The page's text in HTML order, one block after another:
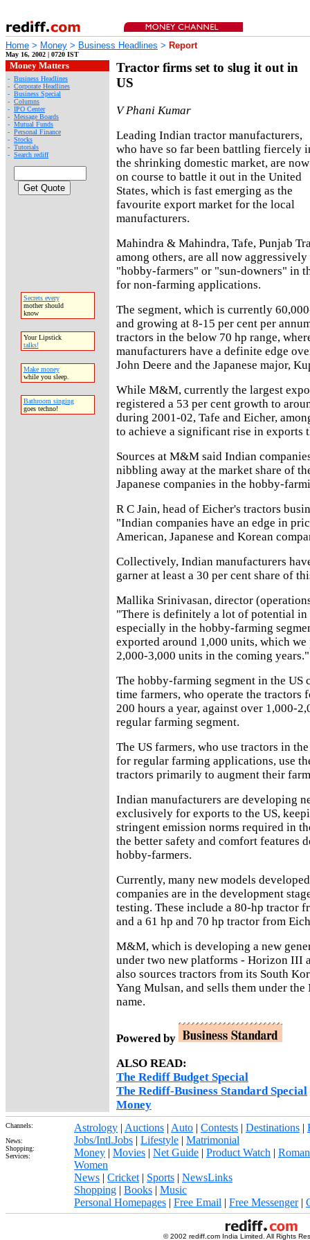
Home > Money > Business Headlines > Report
May 16, 2002 | 0720 IST
Money Matters
- Business Headlines
- Corporate Headlines
- Business Special
- Columns
- IPO Center
- Message Boards
- Mutual Funds
- Personal Finance
- Stocks
- Tutorials
- Search rediff
Secrets every
mother should
know
Your Lipstick
talks!
Make money
while you sleep.
Bathroom singing
goes techno!
Tractor firms set to slug it out in
US
V Phani Kumar
Leading Indian tractor manufacturers,
who have so far been battling fiercely
the shrinking domestic market, are now
on course to battle it out in the United
States, which is fast emerging as the
favourite export market for the local
manufacturers.
Mahindra & Mahindra, Tafe, Punjab
among others, are all now
"hobby-farmers" or "sun-downers" in
for non-farming applications.
The segment, which is currently
and growing at 8-15 per cent per
tractors in the below 70 hp range,
manufacturers have a definite edge
John Deere and the Japanese major,
While M&M, currently the largest
registered a 53 per cent growth to
during 2001-02, Tafe and Eicher,
to achieve a significant rise in exports
Sources at M&M said Indian
nibbling away at the market share of
Japanese companies in the hobby-
R C Jain, head of Eicher's tractors
"Indian companies have an edge in
American, Japanese and Korean
Collectively, Indian manufacturers
garner at least a 30 per cent share of
Mallika Srinivasan, director
"There is definitely a lot of potential in
especially in the hobby-farming
exported around 1,000 units, which
2,000-3,000 units in the coming years."
The hobby-farming segment in the US
time farmers, who operate the tractors
200 hours a year, against over 1,000-
regular farming segment.
The US farmers, who use tractors in
for regular farming applications, use
tractors primarily to augment their
Indian manufacturers are developing
exclusively for exports to the US,
stringent emission norms required in
the better safety and comfort features
hobby-farmers.
Currently, many new models
companies are in the development
testing. These include a 80-hp tractor
and a 61 hp and 70 hp tractor from
M&M, which is developing a new
under two new platforms - Horizon III
also sources tractors from its South
Yang Mulsan, and sells them under
name.
Powered by
ALSO READ:
The Rediff Budget Special
The Rediff-Business Standard Special
Money
Channels:
News:
Shopping:
Services:
Astrology | Auctions | Auto | Contests | Destinations |
Jobs/Intl.Jobs | Lifestyle | Matrimonial
Money | Movies | Net Guide | Product Watch |
Women
News | Cricket | Sports | NewsLinks
Shopping | Books | Music
Personal Homepages | Free Email | Free Messenger|
© 2002 rediff.com India Limited. All Rights